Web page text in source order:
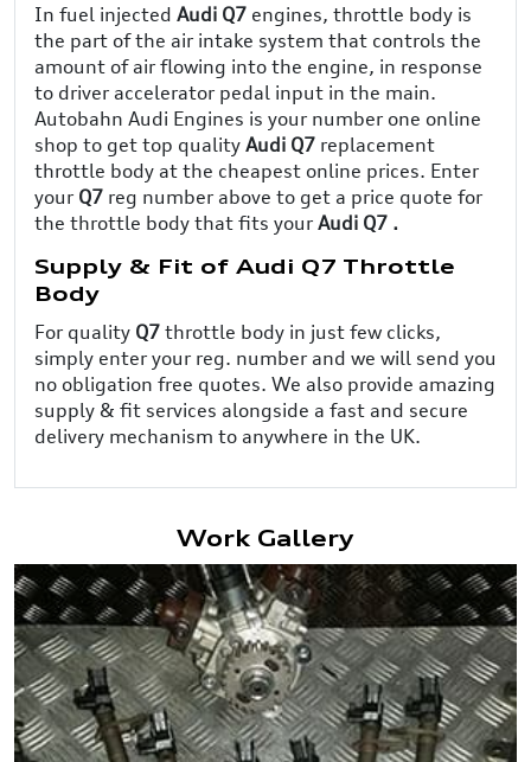
In fuel injected Audi Q7 engines, throttle body is
the part of the air intake system that controls the
amount of air flowing into the engine, in response
to driver accelerator pedal input in the main.
Autobahn Audi Engines is your number one online
shop to get top quality Audi Q7 replacement
throttle body at the cheapest online prices. Enter
your Q7 reg number above to get a price quote for
the throttle body that fits your Audi Q7 .
Supply & Fit of Audi Q7 Throttle
Body
For quality Q7 throttle body in just few clicks,
simply enter your reg. number and we will send you
no obligation free quotes. We also provide amazing
supply & fit services alongside a fast and secure
delivery mechanism to anywhere in the UK.
Work Gallery